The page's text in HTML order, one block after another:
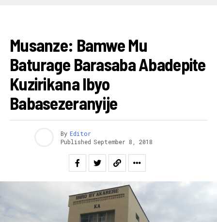
Musanze: Bamwe Mu
Baturage Barasaba Abadepite
Kuzirikana Ibyo
Babasezeranyije
By Editor
Published September 8, 2018